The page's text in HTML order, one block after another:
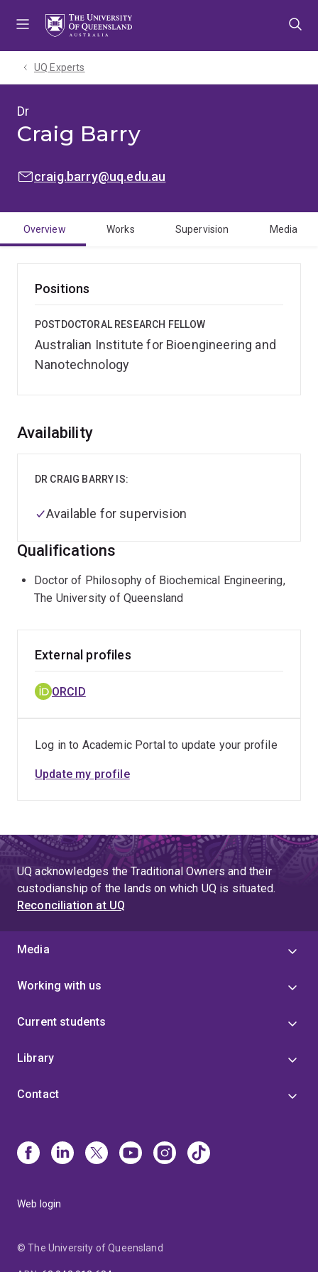
UQ Experts
Dr
Craig Barry
EMAIL:craig.barry@uq.edu.au
Overview Works Supervision Media
Positions
POSTDOCTORAL RESEARCH FELLOW
Australian Institute for Bioengineering and
Nanotechnology
Overview
Availability
DR CRAIG BARRY IS:
Available for supervision
Qualifications
Doctor of Philosophy of Biochemical Engineering,
The University of Queensland
External profiles
ORCID
Log in to Academic Portal to update your profile
Update my profile
UQ acknowledges the Traditional Owners and their
custodianship of the lands on which UQ is situated.
Reconciliation at UQ
Media
Working with us
Current students
Library
Contact
Web login
© The University of Queensland